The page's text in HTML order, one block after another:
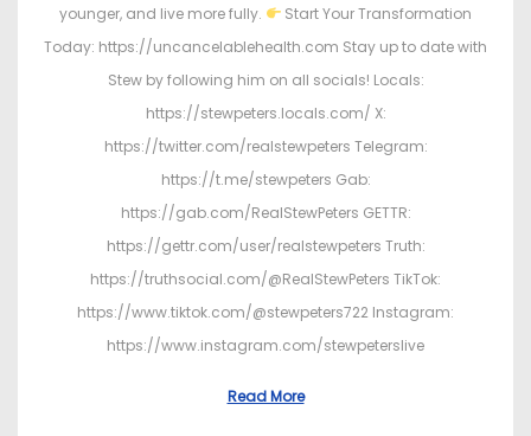
younger, and live more fully.
Start Your Transformation
Today: https://uncancelablehealth.com Stay up to date with
Stew by following him on all socials! Locals:
https://stewpeters.locals.com/ X:
https://twitter.com/realstewpeters Telegram:
https://t.me/stewpeters Gab:
https://gab.com/RealStewPeters GETTR:
https://gettr.com/user/realstewpeters Truth:
https://truthsocial.com/@RealStewPeters TikTok:
https://www.tiktok.com/@stewpeters722 Instagram:
https://www.instagram.com/stewpeterslive
Read More